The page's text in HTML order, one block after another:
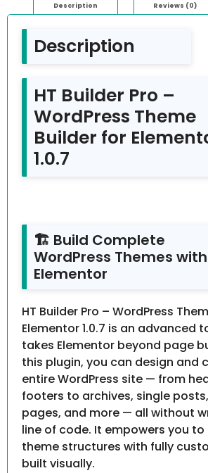
Description Reviews (0)
Description
HT Builder Pro –
WordPress Theme
Builder for
1.0.7
🏗 Build Complete
WordPress Themes with
Elementor
HT Builder Pro – WordPress
Elementor 1.0.7 is an advanced
takes Elementor beyond page
this plugin, you can design and
entire WordPress site — from
footers to archives, single
pages, and more — all without
line of code. It empowers you
theme structures with fully
built visually.